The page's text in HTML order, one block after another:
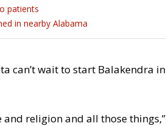
patients
in nearby Alabama
can’t wait to start Balakendra in
religion and all those things,”